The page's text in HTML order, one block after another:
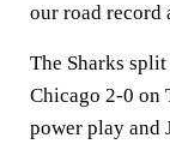
our road record
The Sharks
Chicago 2-0 on
power play and